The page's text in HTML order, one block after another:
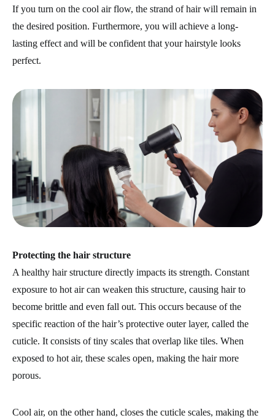
If you turn on the cool air flow, the strand of hair will remain in
the desired position. Furthermore, you will achieve a long-
lasting effect and will be confident that your hairstyle looks
perfect.
Protecting the hair structure
A healthy hair structure directly impacts its strength. Constant
exposure to hot air can weaken this structure, causing hair to
become brittle and even fall out. This occurs because of the
specific reaction of the hair’s protective outer layer, called the
cuticle. It consists of tiny scales that overlap like tiles. When
exposed to hot air, these scales open, making the hair more
porous.
Cool air, on the other hand, closes the cuticle scales, making the